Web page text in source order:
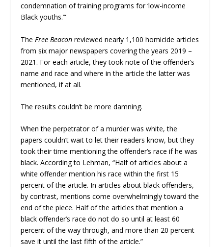
condemnation of training programs for ‘low-income
Black youths.’”
The Free Beaconreviewed nearly 1,100 homicide articles
from six major newspapers covering the years 2019 –
2021. For each article, they took note of the offender’s
name and race and where in the article the latter was
mentioned, if at all.
The results couldn’t be more damning.
When the perpetrator of a murder was white, the
papers couldn’t wait to let their readers know, but they
took their time mentioning the offender’s race if he was
black. According to Lehman, “Half of articles about a
white offender mention his race within the first 15
percent of the article. In articles about black offenders,
by contrast, mentions come overwhelmingly toward the
end of the piece. Half of the articles that mention a
black offender’s race do not do so until at least 60
percent of the way through, and more than 20 percent
save it until the last fifth of the article.”